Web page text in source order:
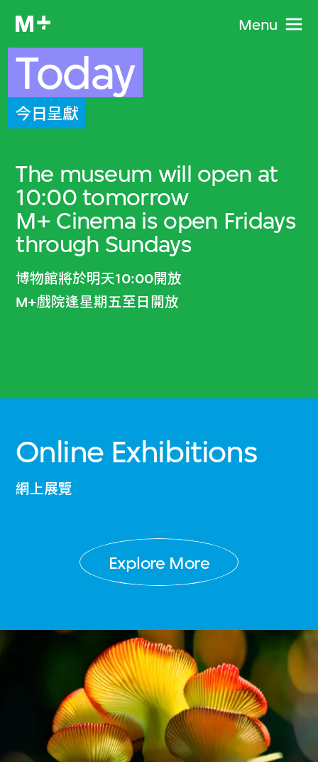
Menu
Today
今日呈獻
The museum will open at
10:00 tomorrow
M+ Cinema is open Fridays
through Sundays
博物館將於明天10:00開放
M+戲院逢星期五至日開放
Online Exhibitions
網上展覽
Explore More